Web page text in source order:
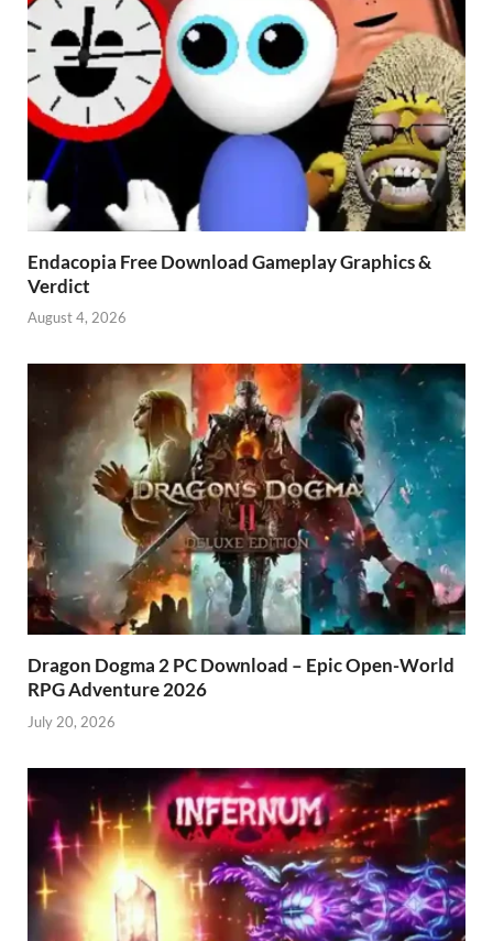
Endacopia Free Download Gameplay Graphics &
Verdict
August 4, 2026
Dragon Dogma 2 PC Download – Epic Open-World
RPG Adventure 2026
July 20, 2026